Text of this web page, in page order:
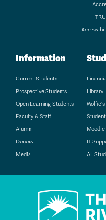
Information
Current Students
Prospective Students
Open Learning Students
Faculty & Staff
Alumni
Donors
Media
Library
Student
Moodle
IT
All